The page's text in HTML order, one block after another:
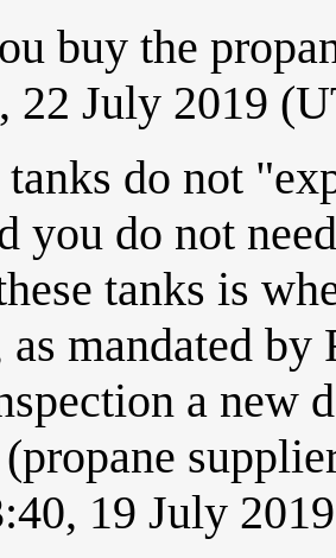
buy the
22 July 2019
tanks do not
you do not
tanks is
as mandated
a new
19 July